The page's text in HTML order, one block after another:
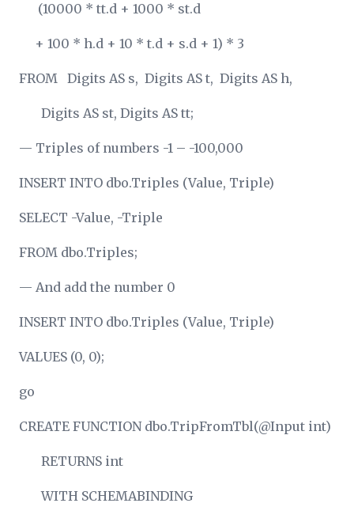
(10000 * tt.d + 1000 * st.d
+ 100 * h.d + 10 * t.d + s.d + 1) * 3
FROM Digits AS s, Digits AS t, Digits AS h,
Digits AS st, Digits AS tt;
— Triples of numbers -1 – -100,000
INSERT INTO dbo.Triples (Value, Triple)
SELECT -Value, -Triple
FROM dbo.Triples;
— And add the number 0
INSERT INTO dbo.Triples (Value, Triple)
VALUES (0, 0);
go
CREATE FUNCTION dbo.TripFromTbl(@Input int)
RETURNS int
WITH SCHEMABINDING